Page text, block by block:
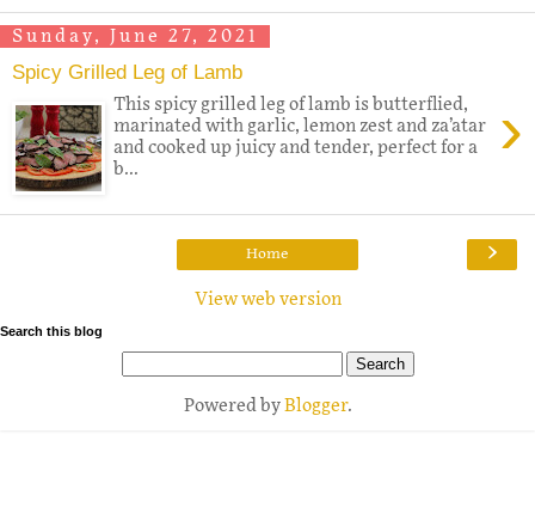
Sunday, June 27, 2021
Spicy Grilled Leg of Lamb
›
This spicy grilled leg of lamb is butterflied,
marinated with garlic, lemon zest and za’atar
and cooked up juicy and tender, perfect for a
b...
›
Home
View web version
Search this blog
Powered byBlogger.